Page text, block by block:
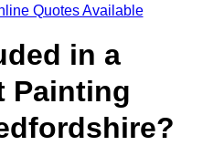
Quotes Available
in a
Painting